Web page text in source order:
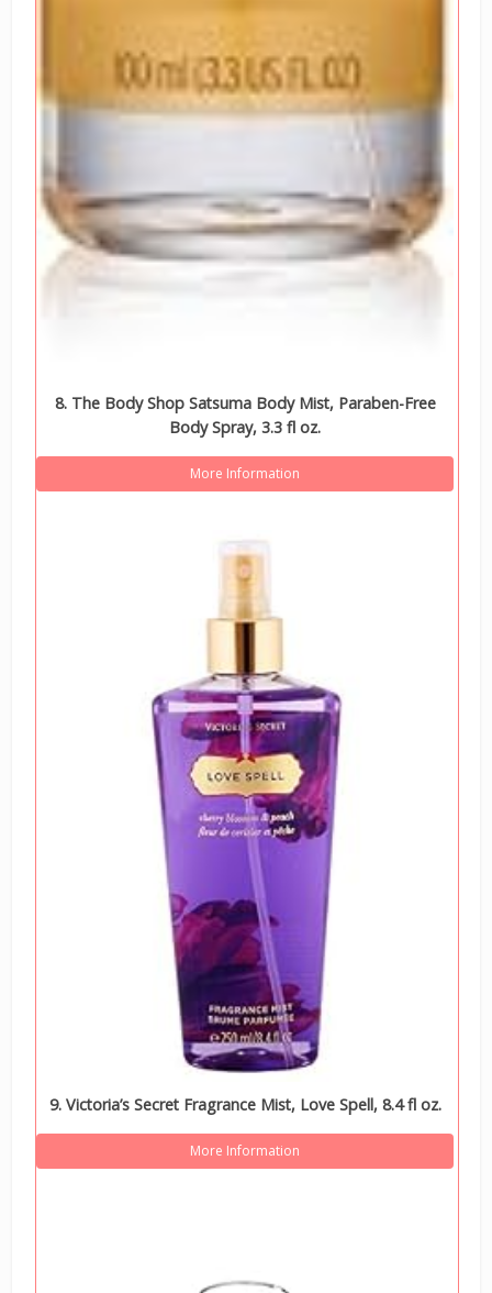
8. The Body Shop Satsuma Body Mist, Paraben-Free
Body Spray, 3.3 fl oz.
More Information
9. Victoria’s Secret Fragrance Mist, Love Spell, 8.4 fl oz.
More Information